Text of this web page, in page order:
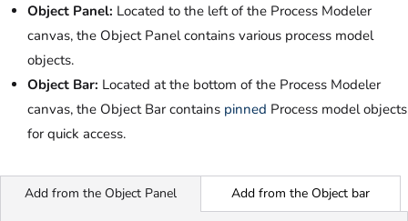
Object Panel: Located to the left of the Process Modeler
canvas, the Object Panel contains various process model
objects.
Object Bar: Located at the bottom of the Process Modeler
canvas, the Object Bar contains pinned Process model objects
for quick access.
Add from the Object Panel Add from the Object bar